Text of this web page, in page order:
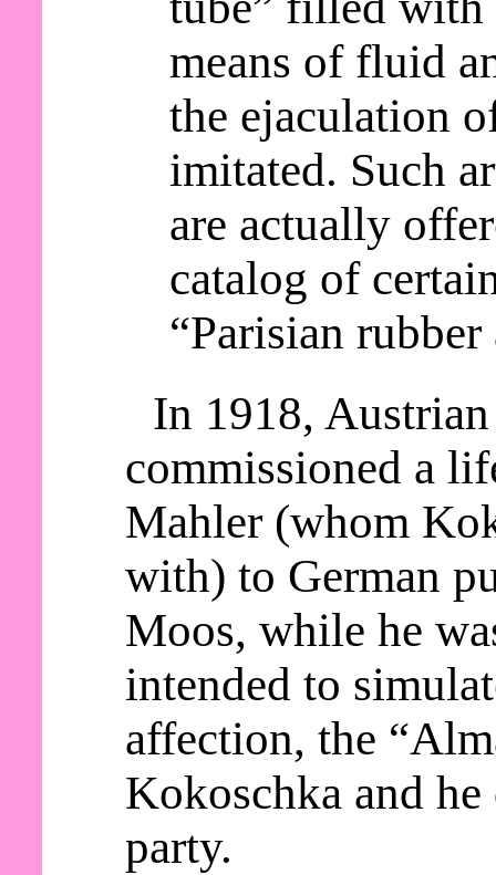
means of fluid
the ejaculation
imitated. Such
are actually
catalog of
“Parisian
In 1918,
commissioned a
Mahler (whom
with) to German
Moos, while he
intended to
affection, the
Kokoschka and
party.